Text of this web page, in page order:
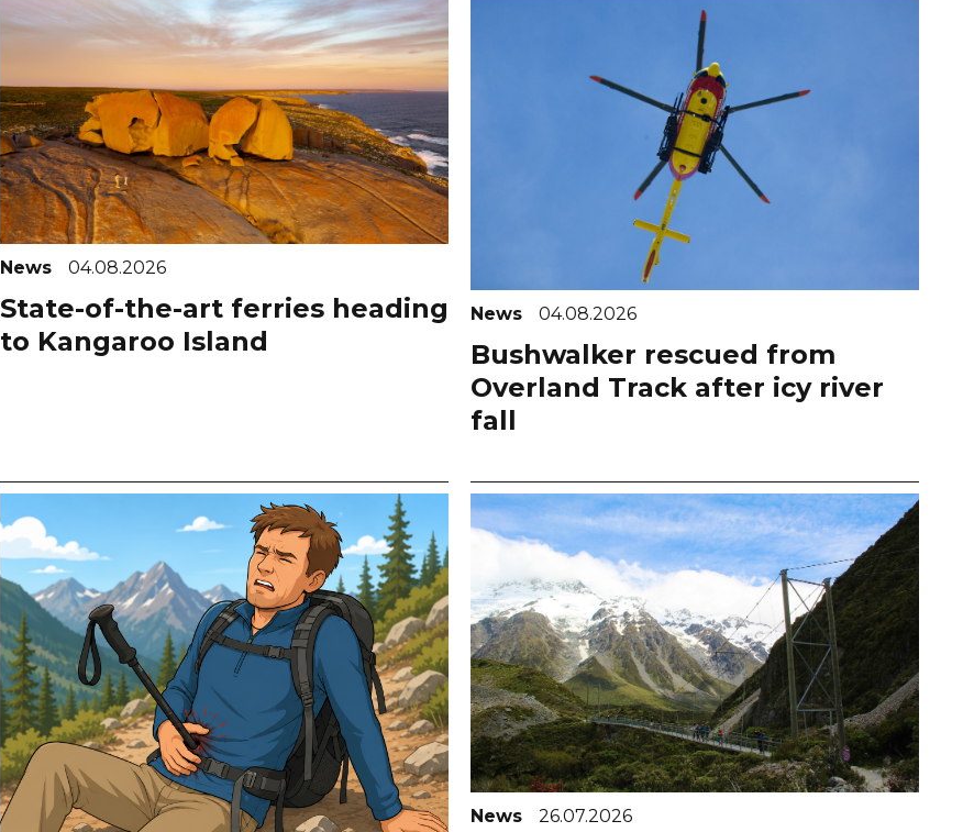
News 04.08.2026
State-of-the-art ferries heading
to Kangaroo Island
News 04.08.2026
Bushwalker rescued from
Overland Track after icy river
fall
News 26.07.2026